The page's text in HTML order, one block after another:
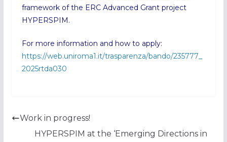
framework of the ERC Advanced Grant project
HYPERSPIM.
For more information and how to apply:
https://web.uniroma1.it/trasparenza/bando/235777_
2025rtda030
Work in progress!
HYPERSPIM at the ‘Emerging Directions in